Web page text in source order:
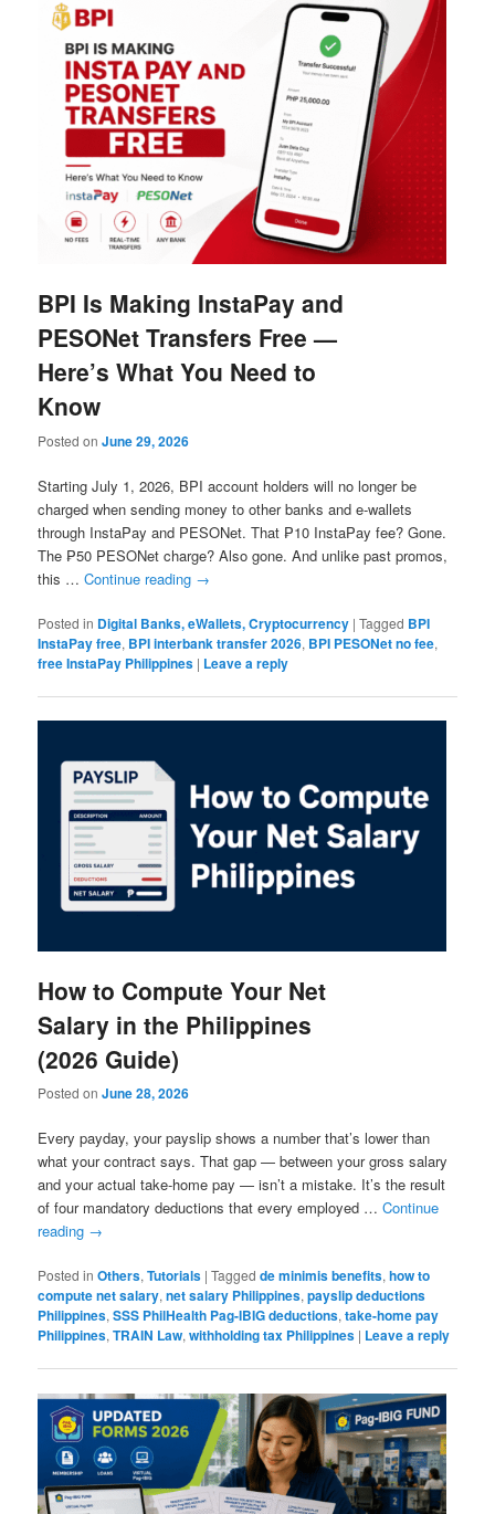
BPI Is Making InstaPay and
PESONet Transfers Free —
Here’s What You Need to
Know
Posted onJune 29, 2026
Starting July 1, 2026, BPI account holders will no longer be
charged when sending money to other banks and e-wallets
through InstaPay and PESONet. That ₱10 InstaPay fee? Gone.
The ₱50 PESONet charge? Also gone. And unlike past promos,
this …Continue reading →
Posted in Digital Banks, eWallets, Cryptocurrency |Tagged BPI
InstaPay free, BPI interbank transfer 2026, BPI PESONet no fee,
free InstaPay Philippines | Leave a reply
How to Compute Your Net
Salary in the Philippines
(2026 Guide)
Posted onJune 28, 2026
Every payday, your payslip shows a number that’s lower than
what your contract says. That gap — between your gross salary
and your actual take-home pay — isn’t a mistake. It’s the result
of four mandatory deductions that every employed …Continue
reading →
Posted in Others,Tutorials |Tagged de minimis benefits,how to
compute net salary,net salary Philippines,payslip deductions
Philippines,SSS PhilHealth Pag-IBIG deductions,take-home pay
Philippines,TRAIN Law,withholding tax Philippines | Leave a reply